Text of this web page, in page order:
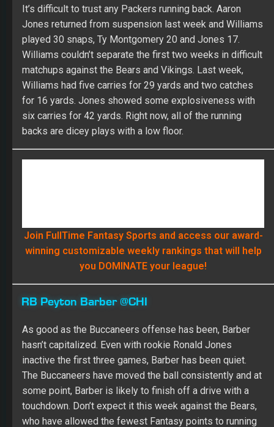
It’s difficult to trust any Packers running back. Aaron
Jones returned from suspension last week and Williams
played 30 snaps, Ty Montgomery 20 and Jones 17.
Williams couldn’t separate the first two weeks in difficult
matchups against the Bears and Vikings. Last week,
Williams had five carries for 29 yards and two catches
for 16 yards. Jones showed some explosiveness with
six carries for 42 yards. Right now, all of the running
backs are dicey plays with a low floor.
RB Peyton Barber @CHI
As good as the Buccaneers offense has been, Barber
The Buccaneers have moved the ball consistently and at
some point, Barber is likely to finish off a drive with a
touchdown. Don’t expect it this week against the Bears,
who have allowed the fewest Fantasy points to running
backs. They haven’t allowed a running back to score a
rushing touchdown and allowed 11 receptions for 84
yards with a touchdown. Running backs have 53 carries
for 152 yards, although it came against the Packers,